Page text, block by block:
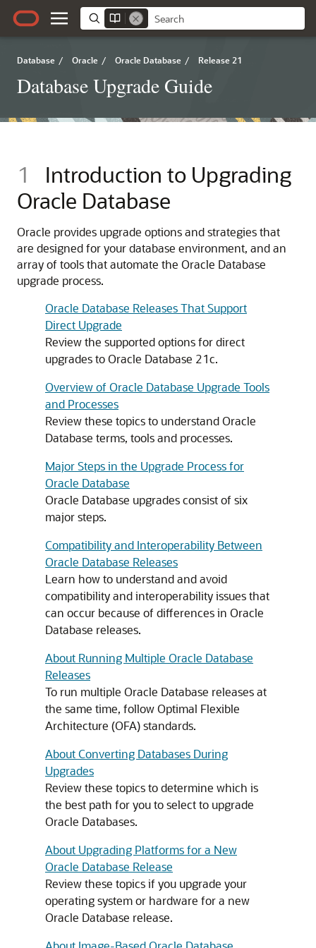
Database / Oracle / Oracle Database / Release 21
Database Upgrade Guide
1
Introduction to Upgrading
Oracle Database
Oracle provides upgrade options and strategies that
are designed for your database environment, and an
array of tools that automate the Oracle Database
upgrade process.
Oracle Database Releases That Support
Direct Upgrade
Review the supported options for direct
upgrades to Oracle Database 21c.
Overview of Oracle Database Upgrade Tools
and Processes
Review these topics to understand Oracle
Database terms, tools and processes.
Major Steps in the Upgrade Process for
Oracle Database
Oracle Database upgrades consist of six
major steps.
Compatibility and Interoperability Between
Oracle Database Releases
Learn how to understand and avoid
compatibility and interoperability issues that
can occur because of differences in Oracle
Database releases.
About Running Multiple Oracle Database
Releases
To run multiple Oracle Database releases at
the same time, follow Optimal Flexible
Architecture (OFA) standards.
About Converting Databases During
Upgrades
Review these topics to determine which is
the best path for you to select to upgrade
Oracle Databases.
About Upgrading Platforms for a New
Oracle Database Release
Review these topics if you upgrade your
operating system or hardware for a new
Oracle Database release.